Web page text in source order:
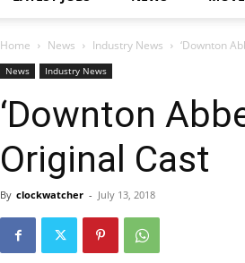
Home News Industry News ‘Downton
News Industry News
‘Downton
Original Cast
By clockwatcher - July 13, 2018